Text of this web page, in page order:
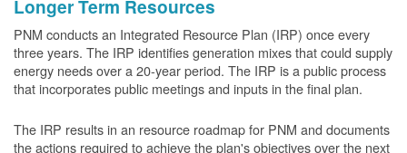
Longer Term Resources
PNM conducts an Integrated Resource Plan (IRP) once every
three years. The IRP identifies generation mixes that could supply
energy needs over a 20-year period. The IRP is a public process
that incorporates public meetings and inputs in the final plan.
The IRP results in an resource roadmap for PNM and documents
the actions required to achieve the plan's objectives over the next